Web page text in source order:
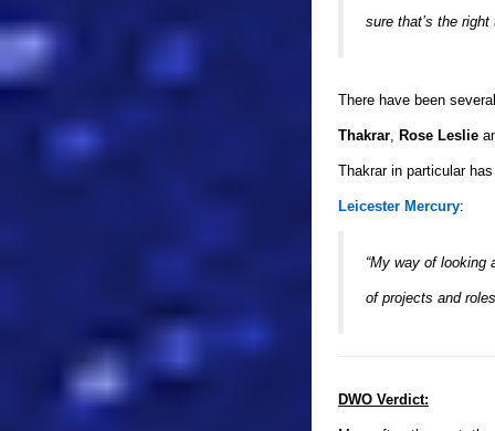
sure that’s the right
There have been
Thakrar, Rose Leslie
Thakrar in particular
Leicester Mercury:
“My way of looking
of projects and
DWO Verdict: